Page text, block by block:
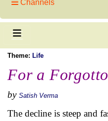
Channels
Theme: Life
For a
by Satish Verma
The decline is steep and